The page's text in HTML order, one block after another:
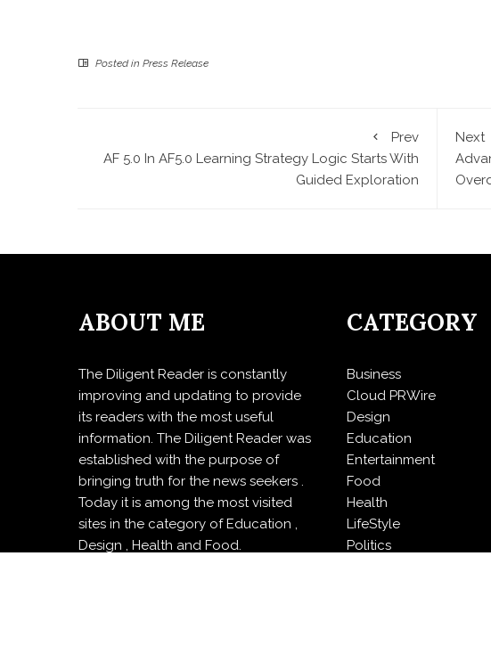
Posted in Press Release
Prev
AF 5.0 In AF5.0 Learning Strategy Logic Starts With
Guided Exploration
Next
ABOUT ME
The Diligent Reader is constantly
improving and updating to provide
its readers with the most useful
information. The Diligent Reader was
established with the purpose of
bringing truth for the news seekers .
Today it is among the most visited
sites in the category of Education ,
Design , Health and Food.
CATEGORY
Business
Cloud PRWire
Design
Education
Entertainment
Food
Health
LifeStyle
Politics